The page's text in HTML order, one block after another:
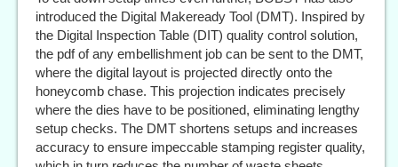
introduced the Digital Makeready Tool (DMT). Inspired by
the Digital Inspection Table (DIT) quality control solution,
the pdf of any embellishment job can be sent to the DMT,
where the digital layout is projected directly onto the
honeycomb chase. This projection indicates precisely
where the dies have to be positioned, eliminating lengthy
setup checks. The DMT shortens setups and increases
accuracy to ensure impeccable stamping register quality,